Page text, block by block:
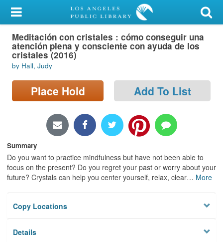
My Account
Library Card
Sign In
Search
Locations/Hours (external
Privacy
Meditación con cristales : cómo conseguir una
atención plena y consciente con ayuda de los
cristales (2016)
by Hall, Judy
Place Hold Add To List
Summary
Do you want to practice mindfulness but have not been able to
focus on the present? Do you regret your past or worry about your
future? Crystals can help you center yourself, relax, clear… More
Copy Locations
Details